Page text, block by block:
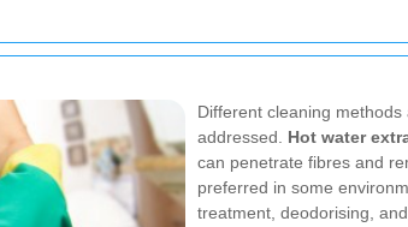
Different cleaning
addressed. Hot water
can penetrate fibres and
preferred in some
treatment, deodorising,